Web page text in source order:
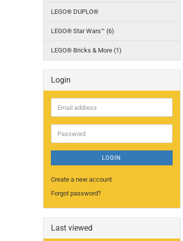
LEGO® DUPLO®
LEGO® Star Wars™ (6)
LEGO® Bricks & More (1)
Login
Email
address
Password
LOGIN
Create a new account
Forgot password?
Last viewed